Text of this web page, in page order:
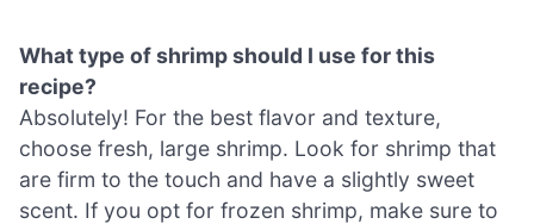
What type of shrimp should I use for this
recipe?
Absolutely! For the best flavor and texture,
choose fresh, large shrimp. Look for shrimp that
are firm to the touch and have a slightly sweet
scent. If you opt for frozen shrimp, make sure to